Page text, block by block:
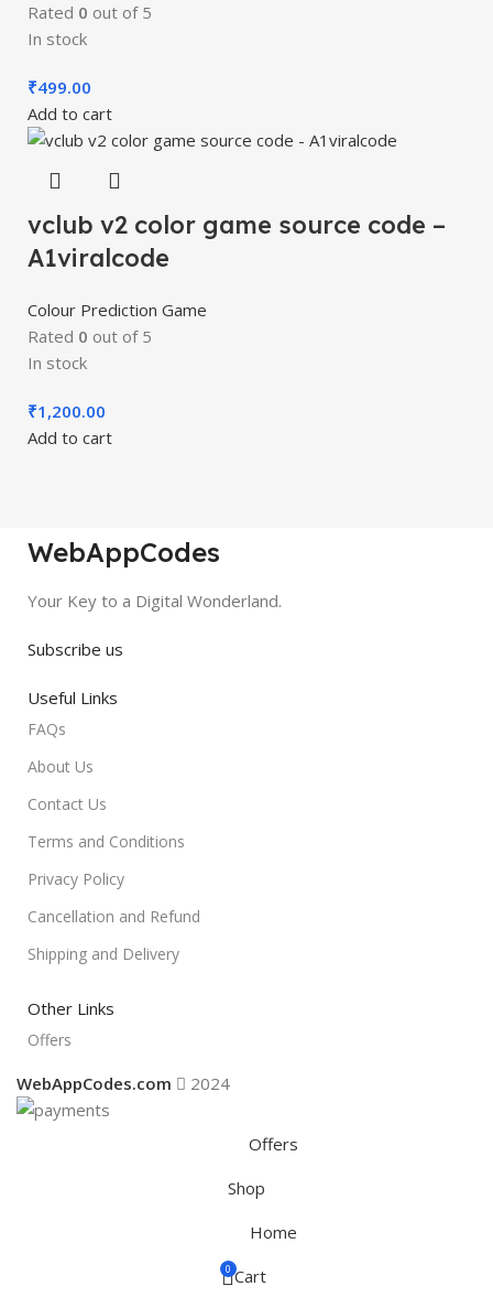
Rated 0 out of 5
In stock
₹499.00
Add to cart
vclub v2 color game source code –
A1viralcode
Colour Prediction Game
Rated 0 out of 5
In stock
₹1,200.00
Add to cart
WebAppCodes
Your Key to a Digital Wonderland.
Subscribe us
Useful Links
FAQs
About Us
Contact Us
Terms and Conditions
Privacy Policy
Cancellation and Refund
Shipping and Delivery
Other Links
Offers
WebAppCodes.com 2024
Offers
Shop
Home
0 Cart